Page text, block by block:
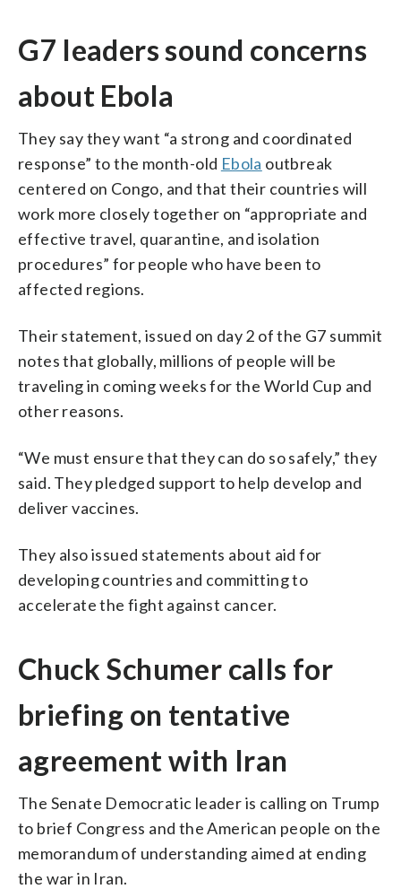
G7 leaders sound concerns
about Ebola
They say they want “a strong and coordinated
response” to the month-old Ebola outbreak
centered on Congo, and that their countries will
work more closely together on “appropriate and
effective travel, quarantine, and isolation
procedures” for people who have been to
affected regions.
Their statement, issued on day 2 of the G7 summit
notes that globally, millions of people will be
traveling in coming weeks for the World Cup and
other reasons.
“We must ensure that they can do so safely,” they
said. They pledged support to help develop and
deliver vaccines.
They also issued statements about aid for
developing countries and committing to
accelerate the fight against cancer.
Chuck Schumer calls for
briefing on tentative
agreement with Iran
The Senate Democratic leader is calling on Trump
to brief Congress and the American people on the
memorandum of understanding aimed at ending
the war in Iran.